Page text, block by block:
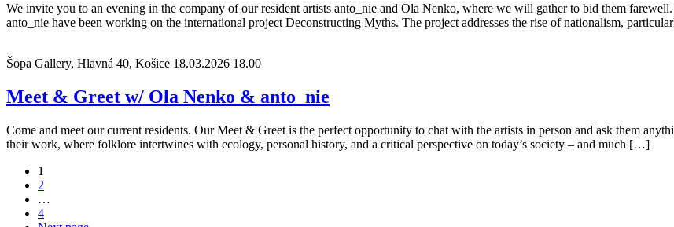
We invite you to an evening in the company of our resident artists anto_nie and Ola Nenko, where we will gather to bid them
anto_nie have been working on the international project Deconstructing Myths. The project addresses the rise of nationalism,
Šopa Gallery, Hlavná 40, Košice 18.03.2026 18.00
Meet & Greet w/ Ola Nenko & anto_nie
Come and meet our current residents. Our Meet & Greet is the perfect opportunity to chat with the artists in person and ask them
their work, where folklore intertwines with ecology, personal history, and a critical perspective on today’s society – and much […]
Posts
navigation
1
2
…
4